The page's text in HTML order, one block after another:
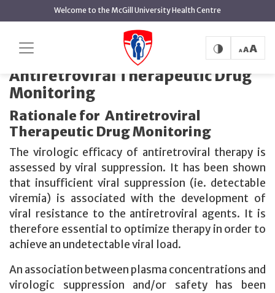
content
Welcome to the McGill University Health Centre
Therapeutic Drug Monitoring
Therapeutic Drug Monitoring
Antiretroviral Therapeutic Drug
Monitoring
Rationale for Antiretroviral
Therapeutic Drug Monitoring
The virologic efficacy of antiretroviral therapy is
assessed by viral suppression. It has been shown
that insufficient viral suppression (ie. detectable
viremia) is associated with the development of
viral resistance to the antiretroviral agents. It is
therefore essential to optimize therapy in order to
achieve an undetectable viral load.
An association between plasma concentrations and
virologic suppression and/or safety has been